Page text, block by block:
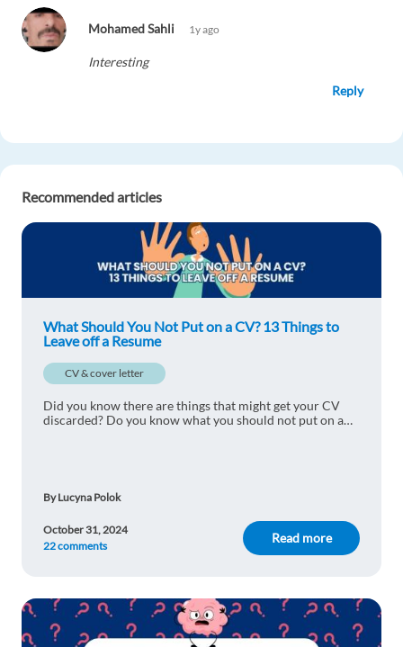
Mohamed Sahli 1y ago
Interesting
Reply
Recommended articles
What Should You Not Put on a CV? 13 Things to
Leave off a Resume
CV & cover letter
Did you know there are things that might get your CV
discarded? Do you know what you should not put on a
By Lucyna Polok
Read more
October 31, 2024
22 comments